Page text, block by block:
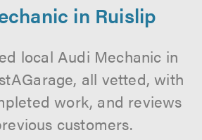
in Ruislip
local Audi Mechanic in
all vetted, with
work, and reviews
customers.